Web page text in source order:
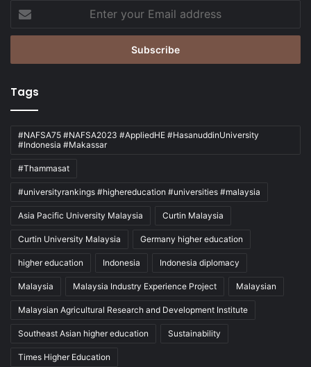
your
Email
Tags
#NAFSA75 #NAFSA2023 #AppliedHE #HasanuddinUniversity
#Indonesia #Makassar
#Thammasat
#universityrankings #highereducation #universities #malaysia
Asia Pacific University Malaysia Curtin Malaysia
Curtin University Malaysia Germany higher education
higher education Indonesia Indonesia diplomacy
Malaysia Malaysia Industry Experience Project Malaysian
Malaysian Agricultural Research and Development Institute
Southeast Asian higher education Sustainability
Times Higher Education